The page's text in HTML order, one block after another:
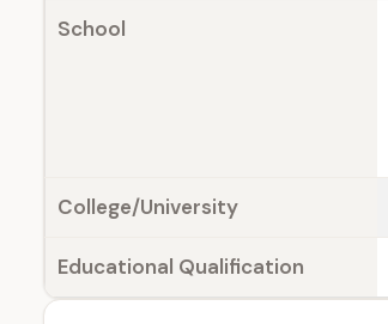
School
College/University
Educational Qualification